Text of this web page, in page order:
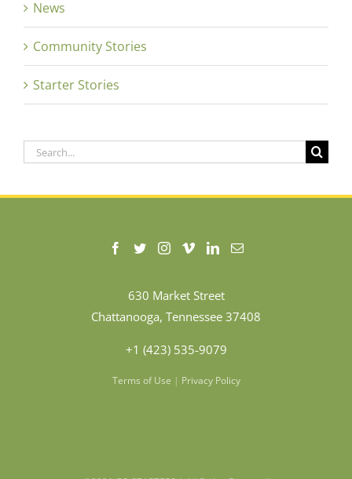
News
Community Stories
Starter Stories
Search
630 Market Street
Chattanooga, Tennessee 37408
+1 (423) 535-9079
Terms of Use | Privacy Policy